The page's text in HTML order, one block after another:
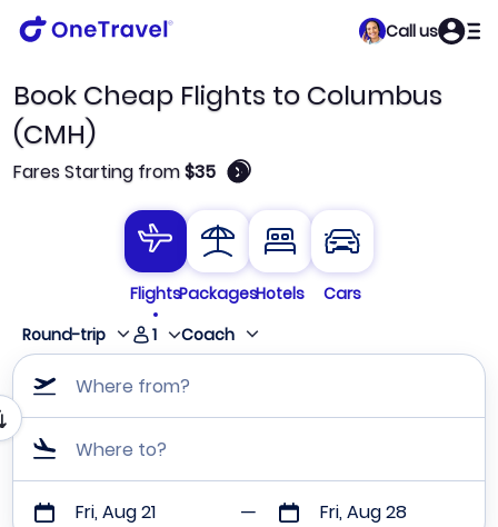
Call us
Book Cheap Flights to Columbus
(CMH)
Fares Starting from$35 🛈
FlightsPackagesHotels
Cars
Round-trip
1 Coach
Where from?
Where to?
Fri, Aug 21 Fri, Aug 28